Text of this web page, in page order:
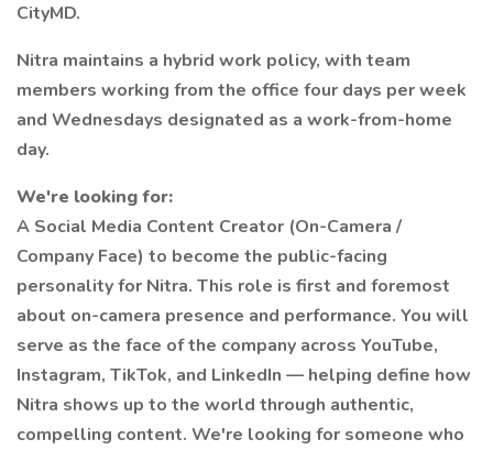
CityMD.
Nitra maintains a hybrid work policy, with team
members working from the office four days per week
and Wednesdays designated as a work-from-home
day.
We're looking for:
A Social Media Content Creator (On-Camera /
Company Face) to become the public-facing
personality for Nitra. This role is first and foremost
about on-camera presence and performance. You will
serve as the face of the company across YouTube,
Instagram, TikTok, and LinkedIn — helping define how
Nitra shows up to the world through authentic,
compelling content. We're looking for someone who